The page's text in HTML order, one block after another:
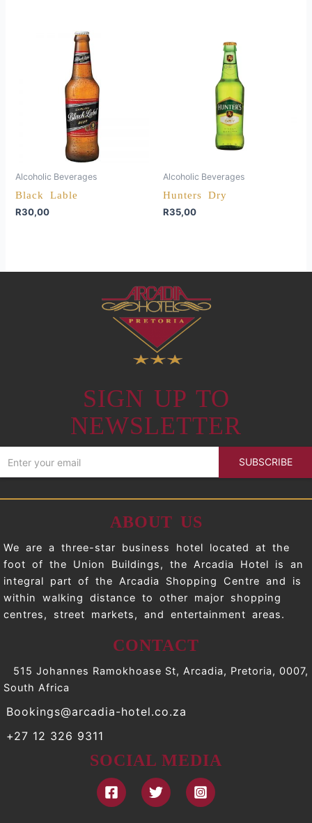
Alcoholic Beverages
Black Lable
R30,00
Alcoholic Beverages
Hunters Dry
R35,00
SIGN UP TO
NEWSLETTER
SUBSCRIBE
ABOUT US
We are a three-star business hotel located at the
foot of the Union Buildings, the Arcadia Hotel is an
integral part of the Arcadia Shopping Centre and is
within walking distance to other major shopping
centres, street markets, and entertainment areas.
CONTACT
515 Johannes Ramokhoase St, Arcadia, Pretoria, 0007,
South Africa
Bookings@arcadia-hotel.co.za
+27 12 326 9311
SOCIAL MEDIA